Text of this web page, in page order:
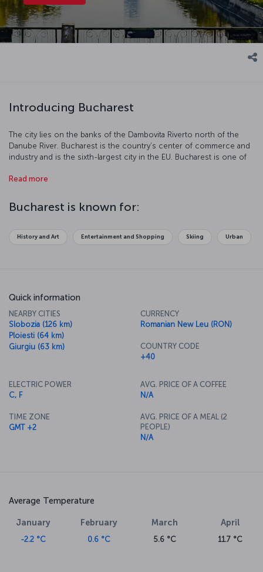
Introducing Bucharest
The city lies on the banks of the Dambovita Riverto north of the
Danube River. Bucharest is the country’s center of commerce and
industry and is the sixth-largest city in the EU. Bucharest is one of
art from the communist period, contemporary architecture,
center of art and culture and is a popular tourist destination.
Read more
Bucharest is known for:
History and Art Entertainment and Shopping Skiing Urban
Quick information
NEARBY CITIES
Slobozia (126 km)
Ploiesti (64 km)
Giurgiu (63 km)
CURRENCY
Romanian New Leu (RON)
COUNTRY CODE
+40
ELECTRIC POWER
C, F
TIME ZONE
GMT +2
AVG. PRICE OF A COFFEE
N/A
AVG. PRICE OF A MEAL (2
PEOPLE)
N/A
Average Temperature
January
-2.2 °C
February
0.6 °C
March
5.6 °C
April
11.7 °C